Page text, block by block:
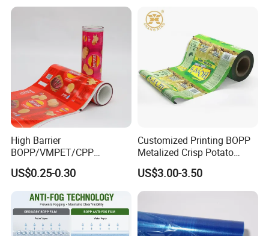
Structure:
Product Name
OPP+Metalized Film
Metalized Film+OPP
High Barrier
BOPP/VMPET/CPP
Laminating Roll Film Flexo
Printing Film for Snack
Food & Coffee Flexible
Packaging
US$0.25-0.30
Customized Printing BOPP
Metalized Crisp Potato
Plantain Chips Plastic Foil
Sachet Vacuum Bagging
Roll Film Food Packaging
US$3.00-3.50